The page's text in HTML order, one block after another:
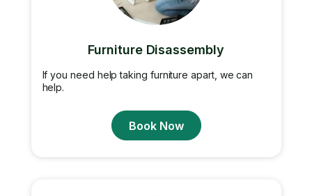
Furniture Disassembly
If you need help taking furniture apart, we can
help.
Book Now